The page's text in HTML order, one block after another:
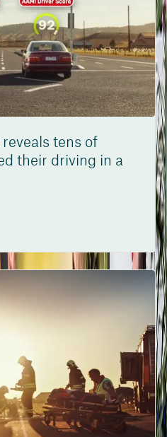
tens of
their driving in a